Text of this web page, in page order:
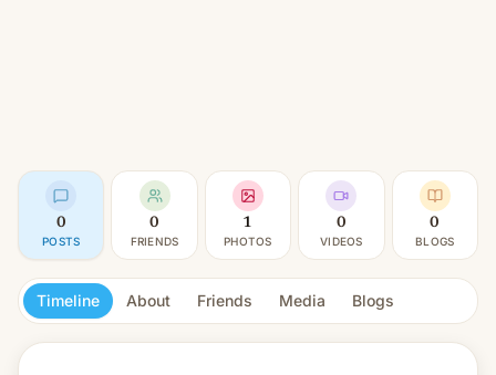
0
POSTS
0
FRIENDS
1
PHOTOS
0
VIDEOS
0
BLOGS
Timeline About Friends Media Blogs